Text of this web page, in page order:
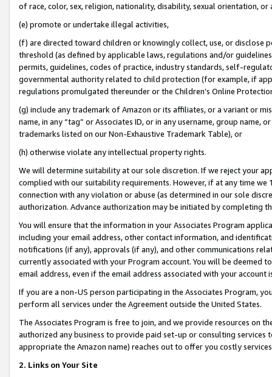
of race, color, sex, religion, nationality, disability, sexual orientation, or
(e) promote or undertake illegal activities,
(f) are directed toward children or knowingly collect, use, or
threshold (as defined by applicable laws, regulations and/or
permits, guidelines, codes of practice, industry standards, self-
governmental authority related to child protection (for example, if
regulations promulgated thereunder or the Children’s Online
(g) include any trademark of Amazon or its affiliates, or a variant or
name, in any “tag” or Associates ID, or in any username, group
trademarks listed on our Non-Exhaustive Trademark Table), or
(h) otherwise violate any intellectual property rights.
We will determine suitability at our sole discretion. If we reject your
complied with our suitability requirements. However, if at any time
connection with any violation or abuse (as determined in our sole
authorization. Advance authorization may be initiated by completing
You will ensure that the information in your Associates Program
including your email address, other contact information, and
notifications (if any), approvals (if any), and other communications
currently associated with your Program account. You will be deemed
email address, even if the email address associated with your account
If you are a non-US person participating in the Associates Program,
perform all services under the Agreement outside the United States.
The Associates Program is free to join, and we provide resources on
authorized any business to provide paid set-up or consulting
appropriate the Amazon name) reaches out to offer you costly
2. Links on Your Site